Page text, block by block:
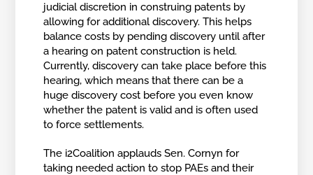
judicial discretion in construing patents by
allowing for additional discovery. This helps
balance costs by pending discovery until after
a hearing on patent construction is held.
Currently, discovery can take place before this
hearing, which means that there can be a
huge discovery cost before you even know
whether the patent is valid and is often used
to force settlements.
The i2Coalition applauds Sen. Cornyn for
taking needed action to stop PAEs and their